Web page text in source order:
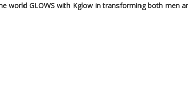
world GLOWS with Kglow in transforming both men